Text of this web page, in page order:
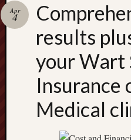
results
your Wart
Insurance
Medical
Apr
4